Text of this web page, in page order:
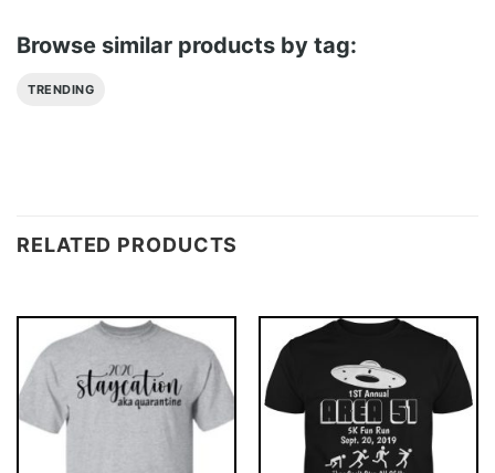
Browse similar products by tag:
TRENDING
RELATED PRODUCTS